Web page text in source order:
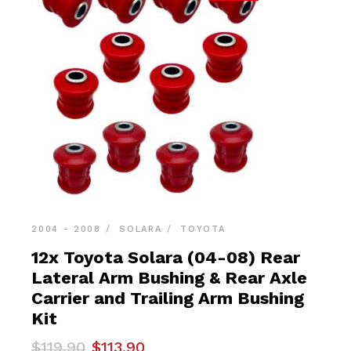
2004 - 2008 SOLARA TOYOTA
12x Toyota Solara (04-08) Rear
Lateral Arm Bushing & Rear Axle
Carrier and Trailing Arm Bushing
Kit
Original
Current